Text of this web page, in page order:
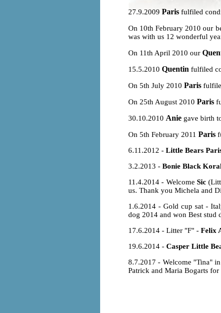
27.9.2009 Paris fulfiled
On 10th February 2010 our
was with us 12 wonderful
On 11th April 2010 our
15.5.2010 Quentin fulfiled
On 5th July 2010 Paris
On 25th August 2010 Paris
30.10.2010 Anie gave birth
On 5th February 2011 Paris
6.11.2012 - Little Bears
3.2.2013 - Bonie Black
11.4.2014 - Welcome Sic
us. Thank you Michela and
1.6.2014 - Gold cup sat -
dog 2014 and won Best stud
17.6.2014 - Litter "F" - Felix
19.6.2014 - Casper Little
8.7.2017 - Welcome "Tina"
Patrick and Maria Bogarts